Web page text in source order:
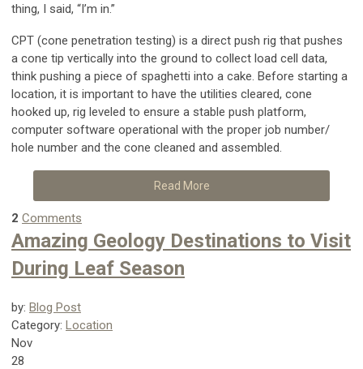
thing, I said, “I’m in.”
CPT (cone penetration testing) is a direct push rig that pushes
a cone tip vertically into the ground to collect load cell data,
think pushing a piece of spaghetti into a cake. Before starting a
location, it is important to have the utilities cleared, cone
hooked up, rig leveled to ensure a stable push platform,
computer software operational with the proper job number/
hole number and the cone cleaned and assembled.
Read More
2 Comments
Amazing Geology Destinations to Visit
During Leaf Season
by: Blog Post
Category: Location
Nov
28